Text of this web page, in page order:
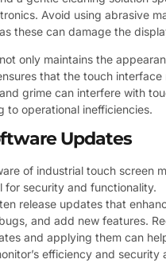
Avoid using abrasive
these can damage the
only maintains the
that the touch interface
grime can interfere with
to operational inefficiencies.
Updates
of industrial touch screen
for security and functionality.
release updates that
and add new features.
and applying them can
efficiency and security